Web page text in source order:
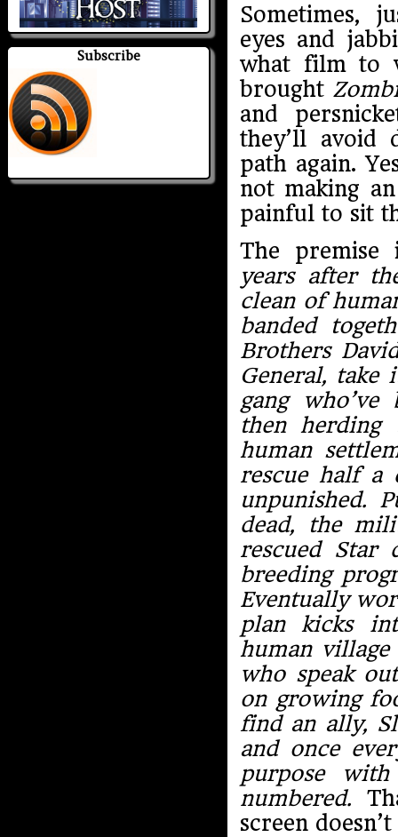
Subscribe
Sometimes,
eyes and
what film to
brought
and
they’ll avoid
path again.
not making
painful to sit
The
years after
clean of
banded
Brothers
General, take
gang
then
human
rescue half a
unpunished.
dead, the
rescued Star
breeding
Eventually
plan kicks
human
who speak
on growing
find an ally,
and once
purpose
numbered.
screen